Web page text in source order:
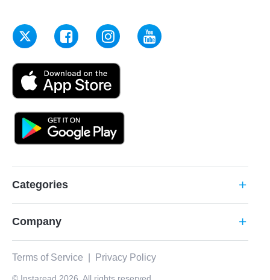
Categories add
Company add
Terms of Service Privacy Policy